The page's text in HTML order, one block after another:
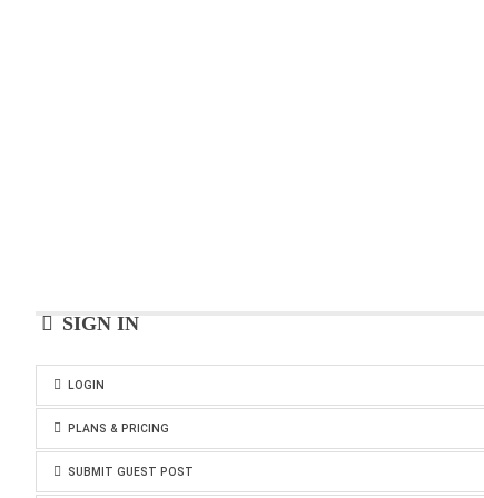
SIGN IN
LOGIN
PLANS & PRICING
SUBMIT GUEST POST